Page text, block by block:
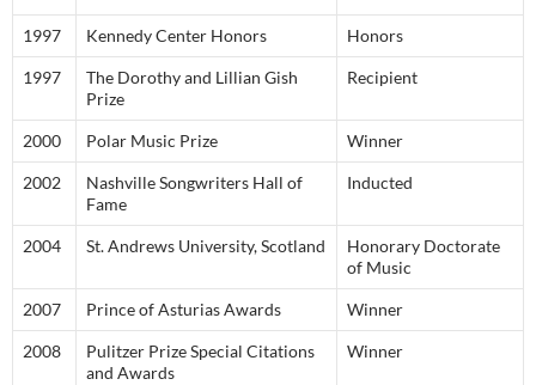
1997 Kennedy Center Honors Honors
1997
The Dorothy and Lillian Gish
Prize
Recipient
2000 Polar Music Prize Winner
2002
Nashville Songwriters Hall of
Fame
Inducted
2004 St. Andrews University, Scotland
Honorary Doctorate
of Music
2007 Prince of Asturias Awards Winner
2008
Pulitzer Prize Special Citations
and Awards
Winner